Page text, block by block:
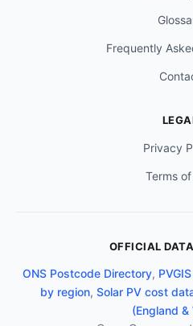
Frequently
Privacy
Terms
OFFICIAL
ONS Postcode Directory,
by region, Solar PV cost
(England &